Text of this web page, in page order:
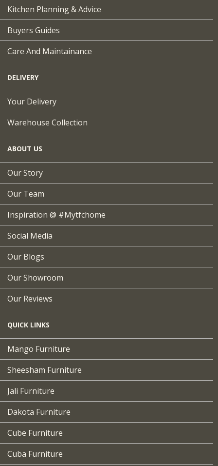
Kitchen Planning & Advice
Buyers Guides
Care And Maintainance
DELIVERY
Your Delivery
Warehouse Collection
ABOUT US
Our Story
Our Team
Inspiration @ #mytfchome
Social Media
Our Blogs
Our Showroom
Our Reviews
QUICK LINKS
Mango Furniture
Sheesham Furniture
Jali Furniture
Dakota Furniture
Cube Furniture
Cuba Furniture